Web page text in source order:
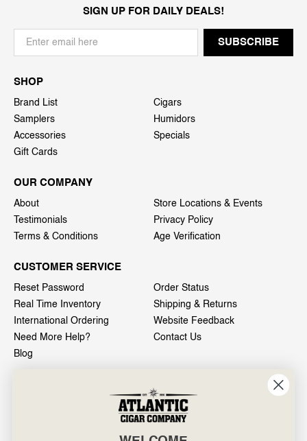
SIGN UP FOR DAILY DEALS!
SHOP
Brand List
Cigars
Samplers
Humidors
Accessories
Specials
Gift Cards
OUR COMPANY
About
Store Locations & Events
Testimonials
Privacy Policy
Terms & Conditions
Age Verification
CUSTOMER SERVICE
Reset Password
Order Status
Real Time Inventory
Shipping & Returns
International Ordering
Website Feedback
Need More Help?
Contact Us
Blog
601 General Washington Avenue
Norristown, PA 19403